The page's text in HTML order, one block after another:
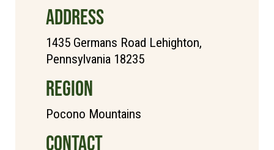
ADDRESS
1435 Germans Road Lehighton,
Pennsylvania 18235
REGION
Pocono Mountains
CONTACT